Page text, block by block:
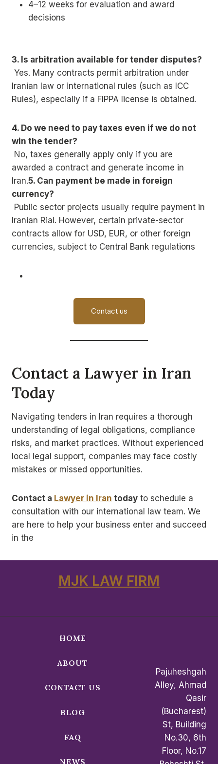
4–12 weeks for evaluation and award
decisions
3. Is arbitration available for tender disputes?
Yes. Many contracts permit arbitration under
Iranian law or international rules (such as ICC
Rules), especially if a FIPPA license is obtained.
4. Do we need to pay taxes even if we do not
win the tender?
No, taxes generally apply only if you are
awarded a contract and generate income in
Iran.5. Can payment be made in foreign
currency?
Public sector projects usually require payment in
Iranian Rial. However, certain private-sector
contracts allow for USD, EUR, or other foreign
currencies, subject to Central Bank regulations
Contact us
Contact a Lawyer in Iran
Today
Navigating tenders in Iran requires a thorough
understanding of legal obligations, compliance
risks, and market practices. Without experienced
local legal support, companies may face costly
mistakes or missed opportunities.
Contact a Lawyer in Iran today to schedule a
consultation with our international law team. We
are here to help your business enter and succeed
in the
MJK LAW FIRM
HOME
ABOUT
CONTACT US
BLOG
FAQ
NEWS
Pajuheshgah
Alley, Ahmad
Qasir
(Bucharest)
St, Building
No.30, 6th
Floor, No.17